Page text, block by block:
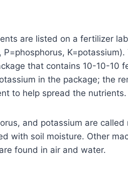
are listed on a fertilizer
P=phosphorus,
that contains 10-10-10
in the package; the
to help spread the nutrients.
and potassium are
with soil moisture. Other
found in air and water.